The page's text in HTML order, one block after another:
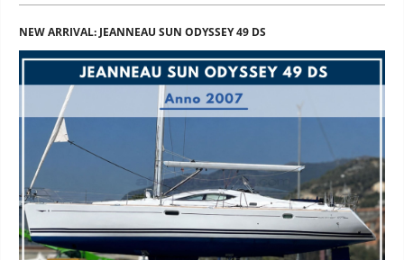
NEW ARRIVAL: JEANNEAU SUN ODYSSEY 49 DS